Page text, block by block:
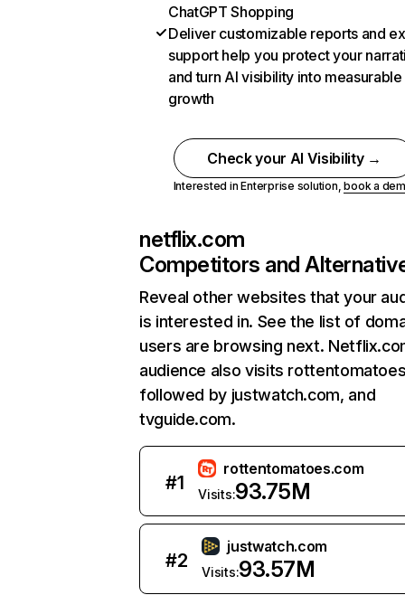
ChatGPT Shopping
Deliver customizable reports and
support help you protect your
and turn AI visibility into measurable
growth
Check your AI Visibility →
Interested in Enterprise solution,book a
netflix.com
Competitors and
Reveal other websites that your
is interested in. See the list of
users are browsing next.
audience also visits
followed by justwatch.com, and
tvguide.com.
#1
rottentomatoes.com
Visits:93.75M
#2
justwatch.com
Visits:93.57M